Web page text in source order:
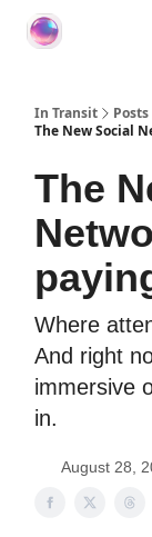
In Transit
Posts
The New Social
The
Where
And right
immersive
in.
August 28,